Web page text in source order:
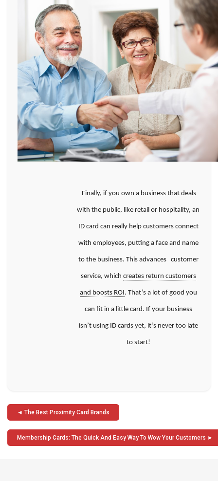
Finally, if you own a business that deals
with the public, like retail or hospitality, an
ID card can really help customers connect
with employees, putting a face and name
to the business. This advances customer
service, which creates return customers
and boosts ROI. That’s a lot of good you
can fit in a little card. If your business
isn’tusing ID cards yet, it’s never too late
to start!
Post
navigation
The Best Proximity Card Brands
Membership Cards: The Quick And Easy Way To Wow Your Customers